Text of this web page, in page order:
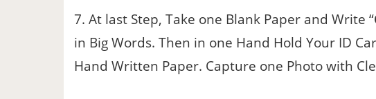
7. At last Step, Take one Blank Paper and Write “
in Big Words. Then in one Hand Hold Your ID
Hand Written Paper. Capture one Photo with